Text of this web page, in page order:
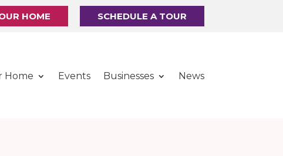
HOME SCHEDULE A TOUR
Home Events Businesses News